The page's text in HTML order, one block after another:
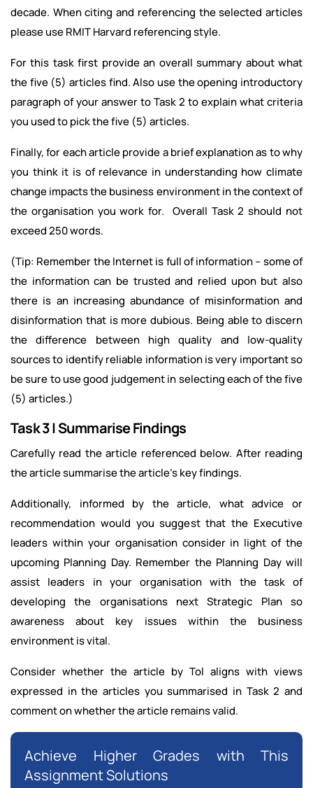
decade. When citing and referencing the selected articles
please use RMIT Harvard referencing style.
For this task first provide an overall summary about what
the five (5) articles find. Also use the opening introductory
paragraph of your answer to Task 2 to explain what criteria
you used to pick the five (5) articles.
Finally, for each article provide a brief explanation as to why
you think it is of relevance in understanding how climate
change impacts the business environment in the context of
the organisation you work for. Overall Task 2 should not
exceed 250 words.
(Tip: Remember the Internet is full of information – some of
the information can be trusted and relied upon but also
there is an increasing abundance of misinformation and
disinformation that is more dubious. Being able to discern
the difference between high quality and low-quality
sources to identify reliable information is very important so
be sure to use good judgement in selecting each of the five
(5) articles.)
Task 3 | Summarise Findings
Carefully read the article referenced below. After reading
the article summarise the article’s key findings.
Additionally, informed by the article, what advice or
recommendation would you suggest that the Executive
leaders within your organisation consider in light of the
upcoming Planning Day. Remember the Planning Day will
assist leaders in your organisation with the task of
developing the organisations next Strategic Plan so
awareness about key issues within the business
environment is vital.
Consider whether the article by Tol aligns with views
expressed in the articles you summarised in Task 2 and
comment on whether the article remains valid.
Achieve Higher Grades with This
Assignment Solutions